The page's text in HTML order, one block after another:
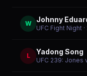
W Johnny
UFC Fight Night
L Yadong Song
UFC 239: Jones